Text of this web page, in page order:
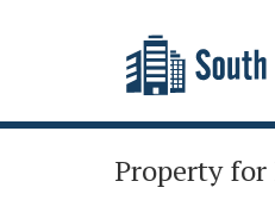
Property